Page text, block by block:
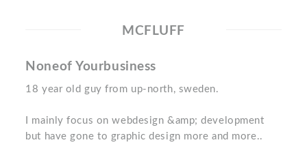
MCFLUFF
Noneof Yourbusiness
18 year old guy from up-north, sweden.
I mainly focus on webdesign &amp; development
but have gone to graphic design more and more..